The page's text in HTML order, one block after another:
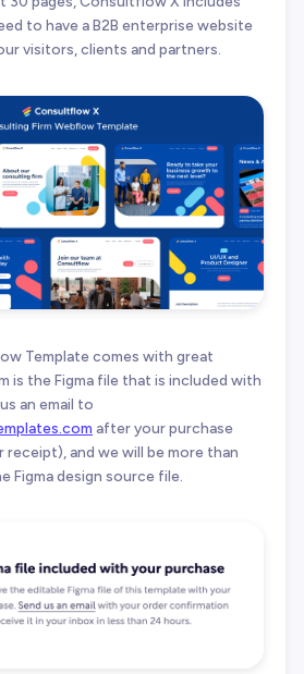
to have a B2B enterprise website
visitors, clients and partners.
Template comes with great
is the Figma file that is included with
an email to
after your purchase
and we will be more than
Figma design source file.